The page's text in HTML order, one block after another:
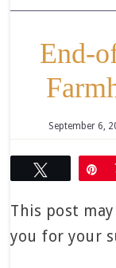
End-
September 6,
Tweet
This post
you for your